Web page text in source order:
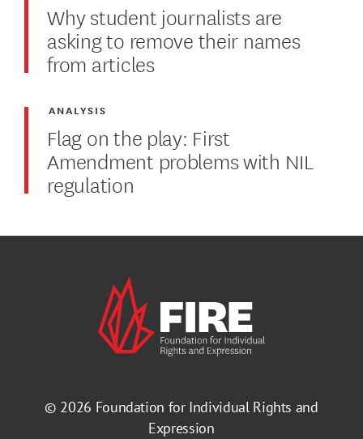
Why student journalists are
asking to remove their names
from articles
Flag on the play: First
Amendment problems with NIL
regulation
ANALYSIS
© 2026 Foundation for Individual Rights and
Expression